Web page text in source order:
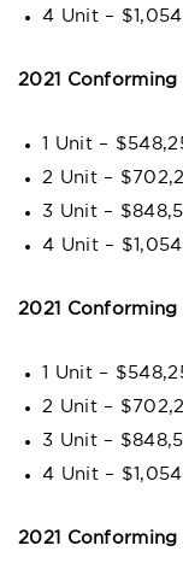
4 Unit –
2021
1 Unit –
2 Unit –
3 Unit –
4 Unit –
2021
1 Unit –
2 Unit –
3 Unit –
4 Unit –
2021